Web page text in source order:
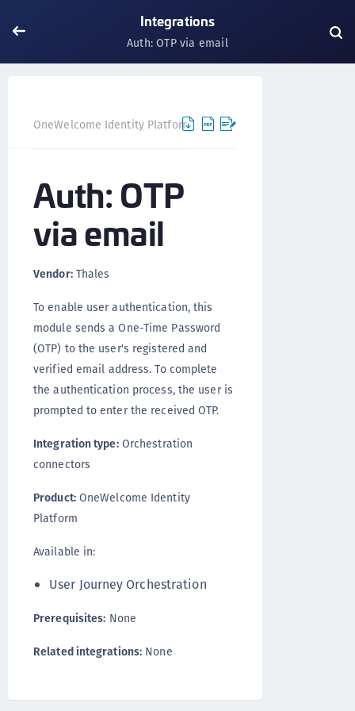
Integrations
Auth: OTP via email
OneWelcome Identity Platform Integrations
Auth: OTP
via email
Vendor:Thales
To enable user authentication, this
module sends a One-Time Password
(OTP) to the user's registered and
verified email address. To complete
the authentication process, the user is
prompted to enter the received OTP.
Integration type:Orchestration
connectors
Product:OneWelcome Identity
Platform
Available in:
User Journey Orchestration
Prerequisites: None
Related integrations: None